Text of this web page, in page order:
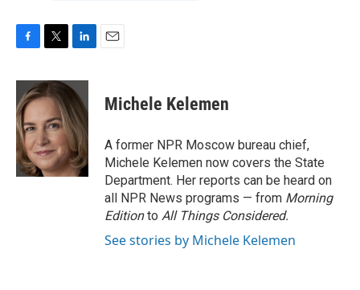
c
e
b
o
o
k
i
t
t
e
r
n
k
e
d
I
n
Michele Kelemen
A former NPR Moscow bureau chief,
Michele Kelemen now covers the State
Department. Her reports can be heard on
all NPR News programs — from Morning
Editionto All Things Considered.
See stories by Michele Kelemen